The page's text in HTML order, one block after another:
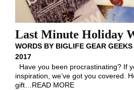
Last Minute Holiday
WORDS BY BIGLIFE GEAR GEEKS
2017
Have you been procrastinating? If
inspiration, we’ve got you covered.
gift
READ MORE